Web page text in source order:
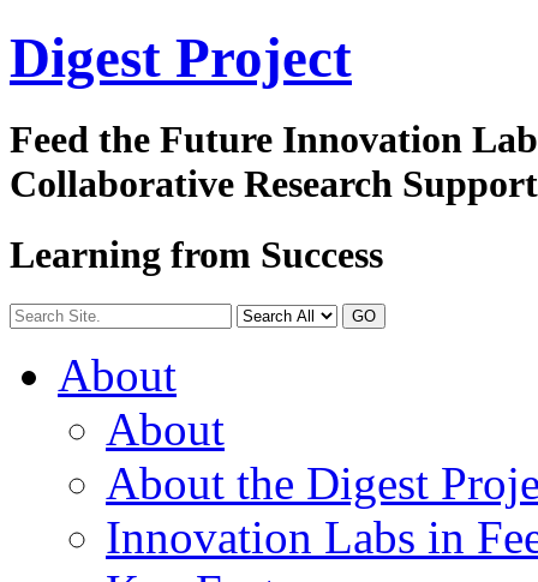
Digest Project
Feed the Future Innovation
Collaborative Research
Learning from Success
GO
About
About
About the Digest
Innovation Labs in